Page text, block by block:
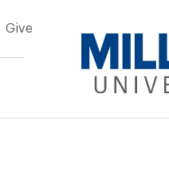
Give